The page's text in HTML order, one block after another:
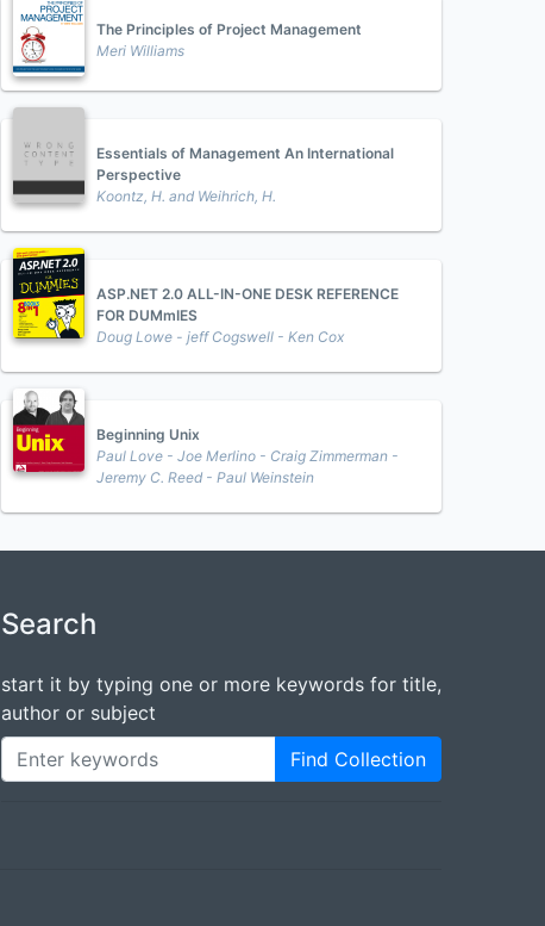
The Principles of Project Management
Meri Williams
Essentials of Management An International
Perspective
Koontz, H. and Weihrich, H.
ASP.NET 2.0 ALL-IN-ONE DESK REFERENCE
FOR DUMmIES
Doug Lowe - jeff Cogswell - Ken Cox
Beginning Unix
Paul Love - Joe Merlino - Craig Zimmerman -
Jeremy C. Reed - Paul Weinstein
Search
start it by typing one or more keywords for title,
author or subject
Find Collection